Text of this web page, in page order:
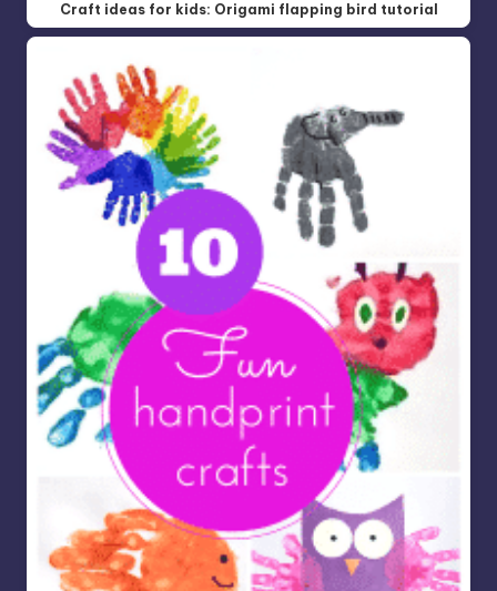
Craft ideas for kids: Origami flapping bird tutorial